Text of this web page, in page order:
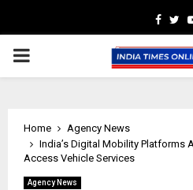
PRIMARY
Home
Agency News
India’s Digital Mobility Platforms
Access Vehicle Services
Agency News